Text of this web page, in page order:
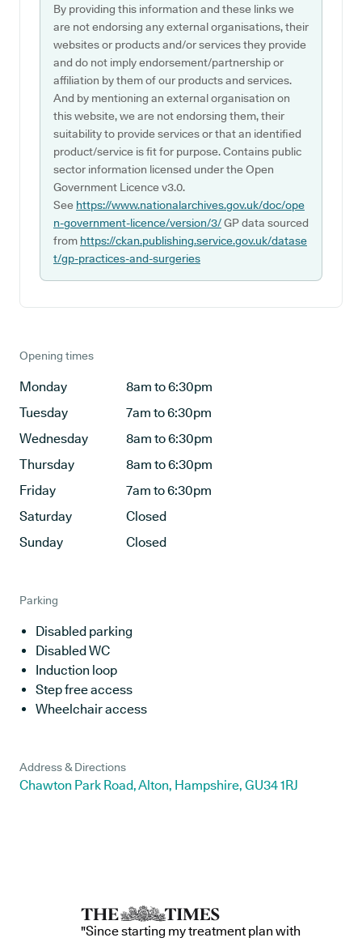
By providing this information and these links we
are not endorsing any external organisations, their
websites or products and/or services they provide
and do not imply endorsement/partnership or
affiliation by them of our products and services.
And by mentioning an external organisation on
this website, we are not endorsing them, their
suitability to provide services or that an identified
product/service is fit for purpose. Contains public
sector information licensed under the Open
Government Licence v3.0.
See https://www.nationalarchives.gov.uk/doc/ope
n-government-licence/version/3/GP data sourced
from https://ckan.publishing.service.gov.uk/datase
t/gp-practices-and-surgeries
Opening times
Monday
8am to 6:30pm
Tuesday
7am to 6:30pm
Wednesday
8am to 6:30pm
Thursday
8am to 6:30pm
Friday
7am to 6:30pm
Saturday
Closed
Sunday
Closed
Parking
Disabled parking
Disabled WC
Induction loop
Step free access
Wheelchair access
Address & Directions
Chawton Park Road, Alton, Hampshire, GU34 1RJ
"Since starting my treatment plan with